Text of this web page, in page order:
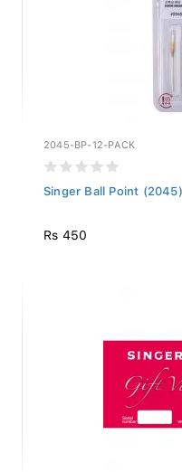
2045-BP-12-PACK
Singer Ball Point
Rs 450